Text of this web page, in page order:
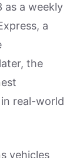
as a weekly
a
the
real-world
vehicles